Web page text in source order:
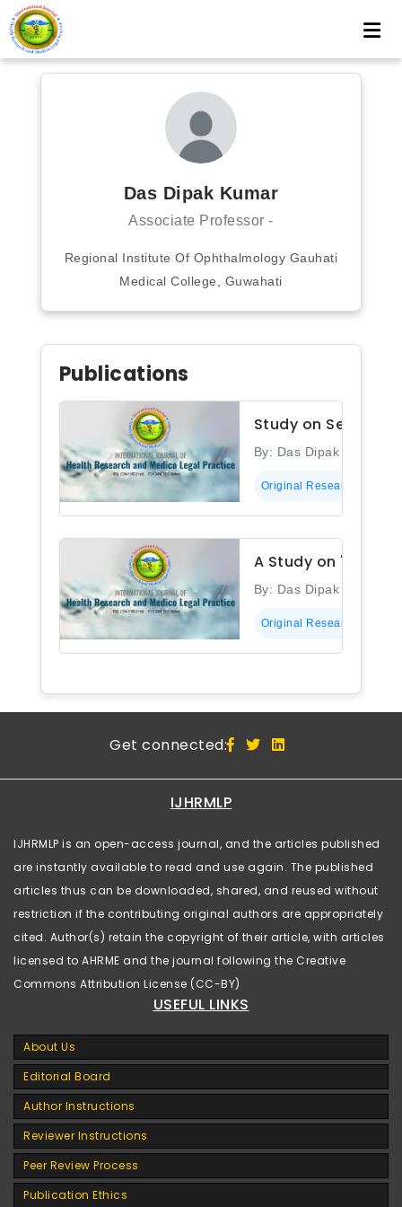
Das Dipak Kumar
Associate Professor -
Regional Institute Of Ophthalmology Gauhati
Medical College, Guwahati
Publications
Study on Sero-
By: Das Dipak Kumar
Original Research
A Study on 'Sero-
By: Das Dipak Kumar
Original Research
Get connected:
IJHRMLP
IJHRMLP is an open-access journal, and the articles published
are instantly available to read and use again. The published
articles thus can be downloaded, shared, and reused without
restriction if the contributing original authors are appropriately
cited. Author(s) retain the copyright of their article, with articles
licensed to AHRME and the journal following the Creative
Commons Attribution License (CC-BY)
USEFUL LINKS
About Us
Editorial Board
Author Instructions
Reviewer Instructions
Peer Review Process
Publication Ethics